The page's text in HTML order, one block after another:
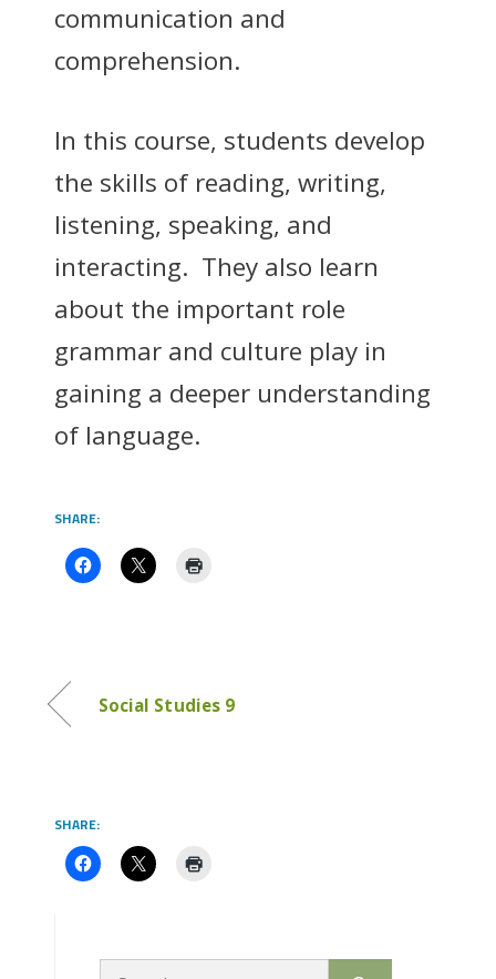
communication and
comprehension.
In this course, students develop
the skills of reading, writing,
listening, speaking, and
interacting. They also learn
about the important role
grammar and culture play in
gaining a deeper understanding
of language.
SHARE:
Social Studies 9
SHARE: